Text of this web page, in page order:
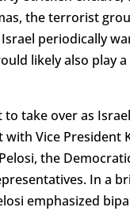
the terrorist
periodically
likely also play
to take over as
with Vice President
the
In a
emphasized